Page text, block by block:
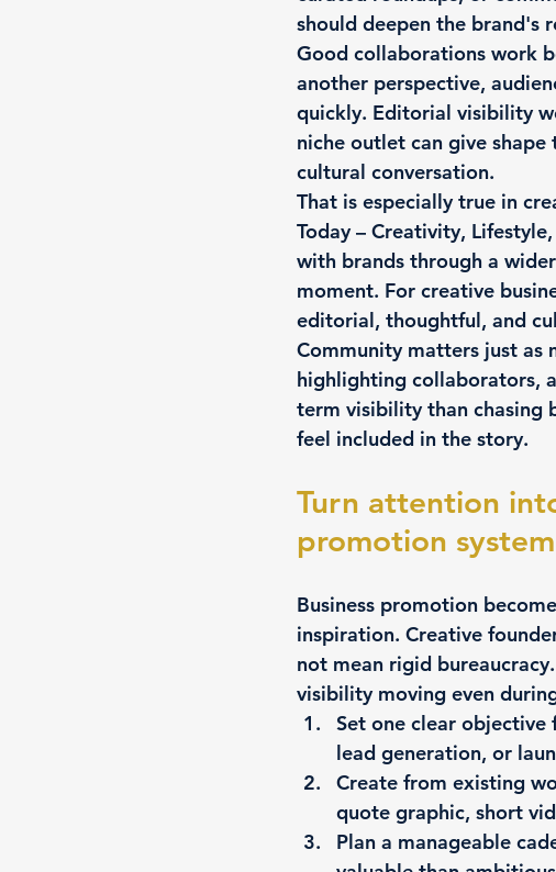
should deepen the brand's
Good collaborations work
another perspective,
quickly. Editorial visibility
niche outlet can give
cultural conversation.
That is especially true in
Today – Creativity,
with brands through a
moment. For creative
editorial, thoughtful, and
Community matters just as
highlighting collaborators,
term visibility than chasing
feel included in the story.
Turn attention
promotion system
Business promotion
inspiration. Creative
not mean rigid
visibility moving even
Set one clear objective
lead generation, or
Create from existing
quote graphic, short
Plan a manageable